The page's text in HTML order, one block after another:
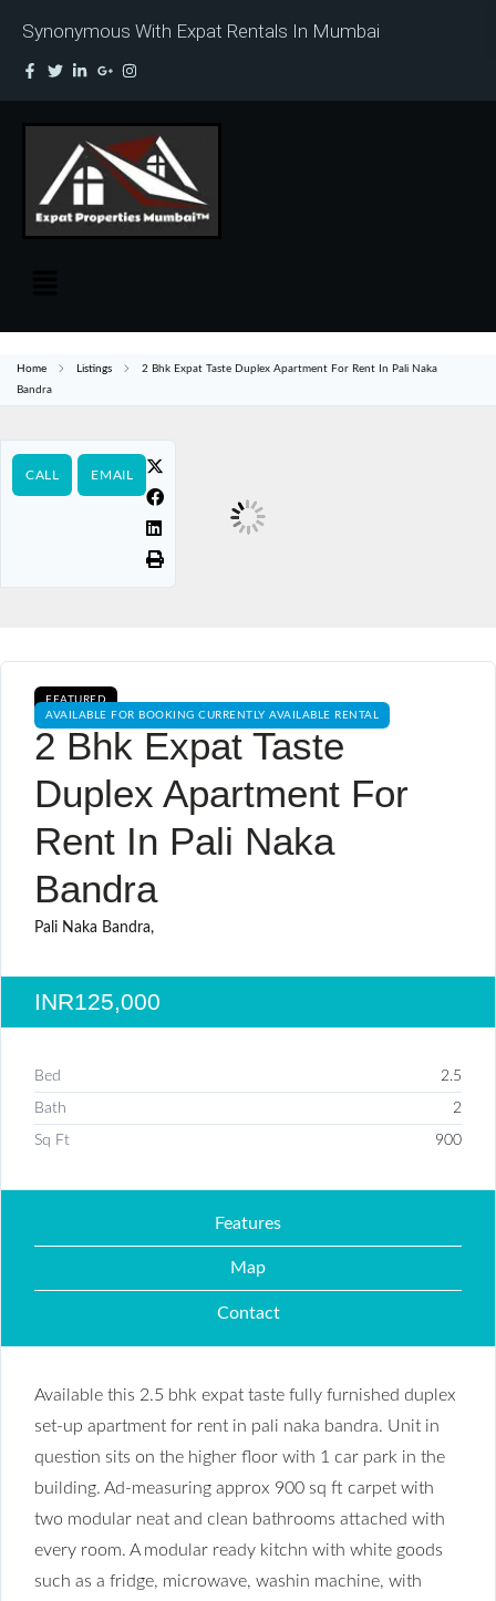
Synonymous With Expat Rentals In Mumbai
Home Listings
2 Bhk Expat Taste Duplex Apartment For Rent In Pali Naka
Bandra
CALL EMAIL
FEATURED
AVAILABLE FOR BOOKING CURRENTLY AVAILABLE RENTAL
2 Bhk Expat Taste
Duplex Apartment For
Rent In Pali Naka
Bandra
Pali Naka Bandra,
INR125,000
Bed 2.5
Bath 2
Sq Ft 900
Features
Map
Contact
Available this 2.5 bhk expat taste fully furnished duplex
set-up apartment for rent in pali naka bandra. Unit in
question sits on the higher floor with 1 car park in the
building. Ad-measuring approx 900 sq ft carpet with
two modular neat and clean bathrooms attached with
every room. A modular ready kitchn with white goods
such as a fridge, microwave, washin machine, with